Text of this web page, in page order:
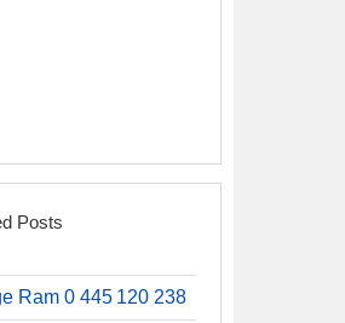
Posts
Ram 0 445 120 238